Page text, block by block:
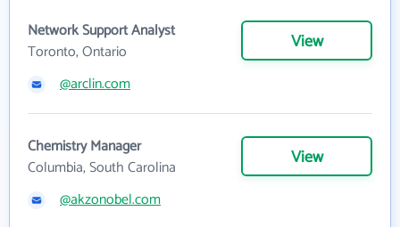
Network Support Analyst
Toronto, Ontario
View
@arclin.com
Chemistry Manager
Columbia, South Carolina
View
@akzonobel.com